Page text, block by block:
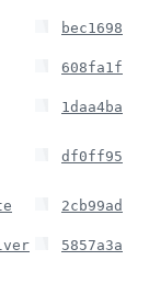
bec1698
608fa1f
1daa4ba
df0ff95
2cb99ad
5857a3a